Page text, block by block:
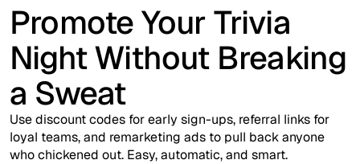
Promote Your Trivia
Night Without Breaking
a Sweat
Use discount codes for early sign-ups, referral links for
loyal teams, and remarketing ads to pull back anyone
who chickened out. Easy, automatic, and smart.